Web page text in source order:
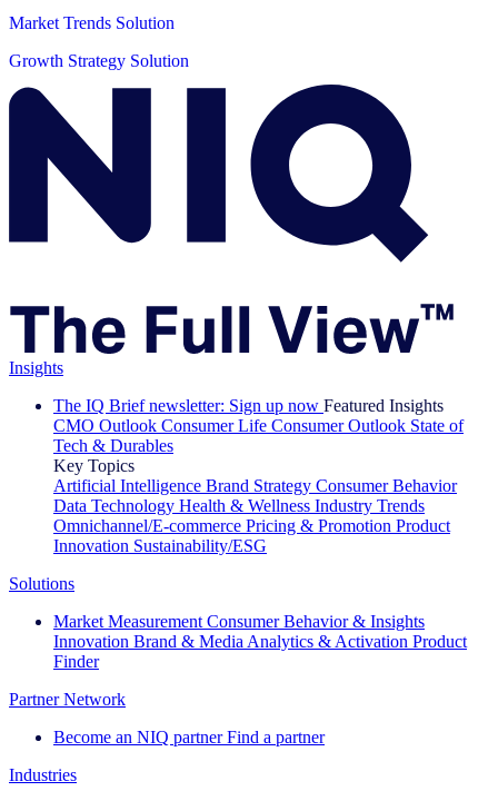
Market Trends Solution
Growth Strategy Solution
Insights
The IQ Brief newsletter: Sign up now Featured Insights
CMO Outlook Consumer Life Consumer Outlook State of
Tech & Durables
Key Topics
Artificial Intelligence Brand Strategy Consumer Behavior
Data Technology Health & Wellness Industry Trends
Omnichannel/E-commerce Pricing & Promotion Product
Innovation Sustainability/ESG
Solutions
Market Measurement Consumer Behavior & Insights
Innovation Brand & Media Analytics & Activation Product
Finder
Partner Network
Become an NIQ partner Find a partner
Industries